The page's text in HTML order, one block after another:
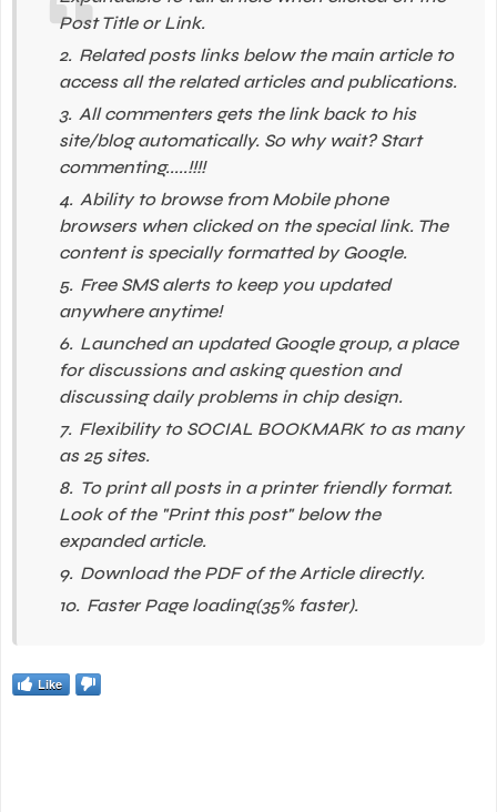
Post Title or Link.
Related posts links below the main article to
access all the related articles and publications.
All commenters gets the link back to his
site/blog automatically. So why wait? Start
commenting.....!!!!
Ability to browse from Mobile phone
browsers when clicked on the special link. The
content is specially formatted by Google.
Free SMS alerts to keep you updated
anywhere anytime!
Launched an updated Google group, a place
for discussions and asking question and
discussing daily problems in chip design.
Flexibility to SOCIAL BOOKMARK to as many
as 25 sites.
To print all posts in a printer friendly format.
Look of the "Print this post" below the
expanded article.
Download the PDF of the Article directly.
Faster Page loading(35% faster).
Like